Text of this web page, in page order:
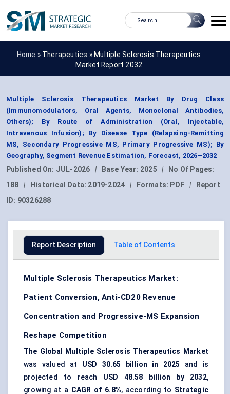
Home » Therapeutics » Multiple Sclerosis Therapeutics
Market Report 2032
Multiple Sclerosis Therapeutics Market By Drug Class
(Immunomodulators, Oral Agents, Monoclonal Antibodies,
Others); By Route of Administration (Oral, Injectable,
Intravenous Infusion); By Disease Type (Relapsing-Remitting
MS, Secondary Progressive MS, Primary Progressive MS); By
Geography, Segment Revenue Estimation, Forecast, 2026–2032
Published On: JUL-2026 | Base Year: 2025 |
No Of Pages:
188
| Historical Data: 2019-2024 | Formats: PDF |
Report
ID: 90326288
Report Description Table of Contents
Multiple Sclerosis Therapeutics Market:
Patient Conversion, Anti-CD20 Revenue
Concentration and Progressive-MS Expansion
Reshape Competition
The Global Multiple Sclerosis Therapeutics Market
was valued at USD 30.65 billion in 2025
and is
projected to reach USD 48.58 billion by 2032,
growing at a CAGR of 6.8%, according to Strategic